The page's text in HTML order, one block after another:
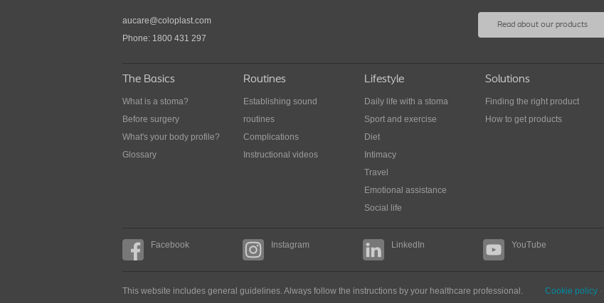
the comfort of your home
Learn how to adjust your diet and what to eat
and drink in order to avoid complications with
aucare@coloplast.com
Phone: 1800 431 297
Read about our products
The Basics
What is a stoma?
Before surgery
What's your body profile?
Glossary
Routines
Establishing sound
routines
Complications
Instructional videos
Lifestyle
Daily life with a stoma
Sport and exercise
Diet
Intimacy
Travel
Emotional assistance
Social life
Solutions
Finding the right product
How to get products
Facebook Instagram LinkedIn YouTube
Cookie policy
This website includes general guidelines. Always follow the instructions by your healthcare professional.